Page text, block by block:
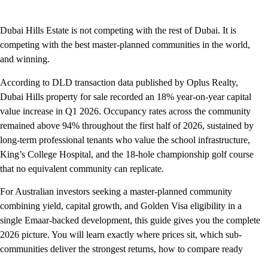
Dubai Hills Estate is not competing with the rest of Dubai. It is
competing with the best master-planned communities in the world,
and winning.
According to DLD transaction data published by Oplus Realty,
Dubai Hills property for sale recorded an 18% year-on-year capital
value increase in Q1 2026. Occupancy rates across the community
remained above 94% throughout the first half of 2026, sustained by
long-term professional tenants who value the school infrastructure,
King’s College Hospital, and the 18-hole championship golf course
that no equivalent community can replicate.
For Australian investors seeking a master-planned community
combining yield, capital growth, and Golden Visa eligibility in a
single Emaar-backed development, this guide gives you the complete
2026 picture. You will learn exactly where prices sit, which sub-
communities deliver the strongest returns, how to compare ready